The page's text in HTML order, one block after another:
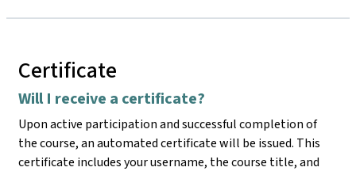
Certificate
Will I receive a certificate?
Upon active participation and successful completion of
the course, an automated certificate will be issued. This
certificate includes your username, the course title, and